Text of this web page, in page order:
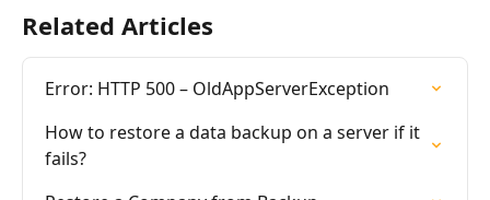
Related Articles
Error: HTTP 500 – OldAppServerException
How to restore a data backup on a server if it
fails?